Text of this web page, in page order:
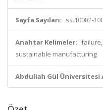
Sayfa Sayıları: ss.10082-
Anahtar Kelimeler:
sustainable manufacturing
Abdullah Gül Üniversitesi